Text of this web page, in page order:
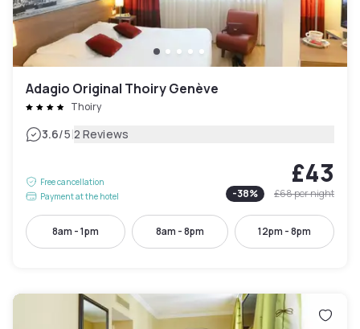
Adagio Original Thoiry Genève
Thoiry
3.6/5|2 Reviews
Free cancellation
Payment at the hotel
£43
-38% £68per night
8am - 1pm 8am - 8pm 12pm - 8pm